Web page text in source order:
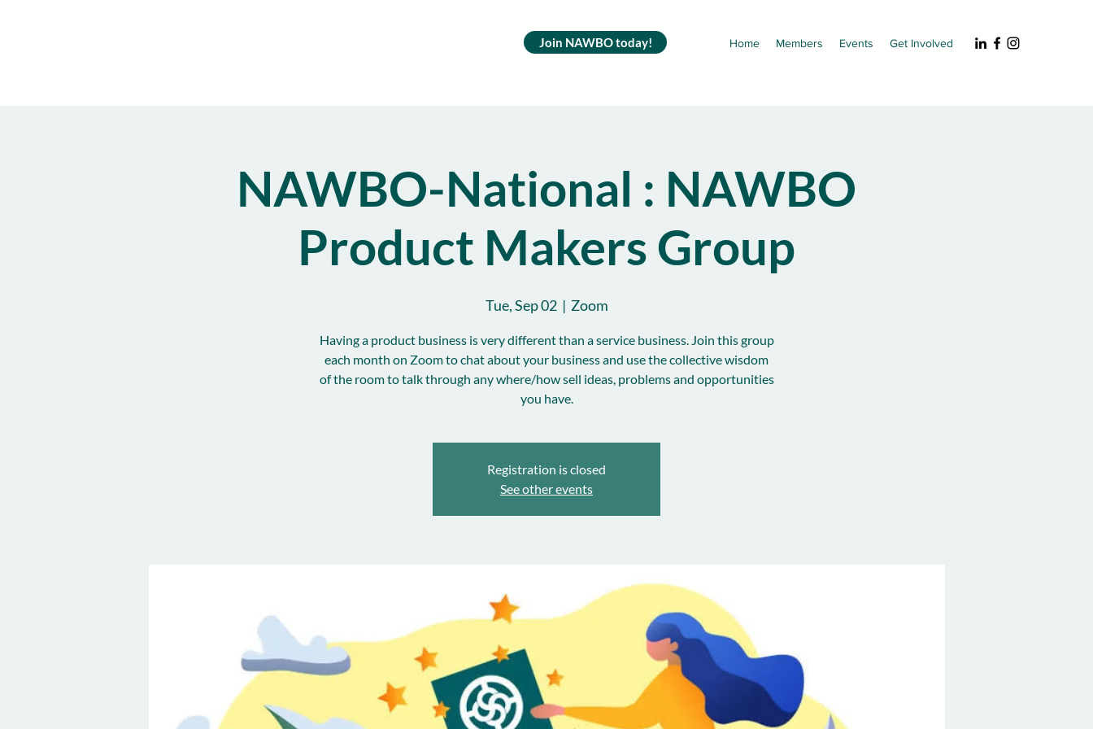
Home Members Events Get Involved
Join NAWBO today!
NAWBO-National : NAWBO
Product Makers Group
Tue, Sep 02
  |
Zoom
Having a product business is very different than a service business. Join this group
each month on Zoom to chat about your business and use the collective wisdom
of the room to talk through any where/how sell ideas, problems and opportunities
you have.
Registration is closed
See other events